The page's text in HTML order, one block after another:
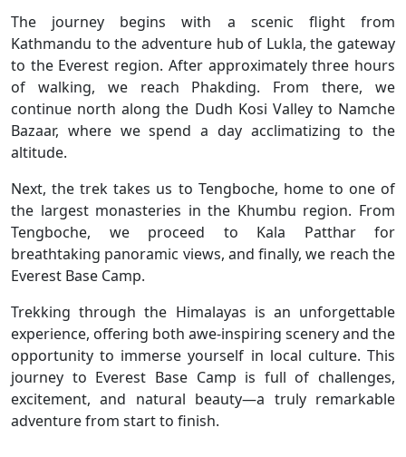
The journey begins with a scenic flight from
Kathmandu to the adventure hub of Lukla, the gateway
to the Everest region. After approximately three hours
of walking, we reach Phakding. From there, we
continue north along the Dudh Kosi Valley to Namche
Bazaar, where we spend a day acclimatizing to the
altitude.
Next, the trek takes us to Tengboche, home to one of
the largest monasteries in the Khumbu region. From
Tengboche, we proceed to Kala Patthar for
breathtaking panoramic views, and finally, we reach the
Everest Base Camp.
Trekking through the Himalayas is an unforgettable
experience, offering both awe-inspiring scenery and the
opportunity to immerse yourself in local culture. This
journey to Everest Base Camp is full of challenges,
excitement, and natural beauty—a truly remarkable
adventure from start to finish.